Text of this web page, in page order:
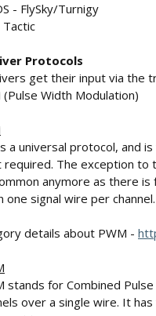
- FlySky/Turnigy
Tactic
Protocols
get their input via the
(Pulse Width Modulation)
a universal protocol, and
required. The exception to
anymore as there
one signal wire per channel.
details about PWM -
stands for Combined
over a single wire. It